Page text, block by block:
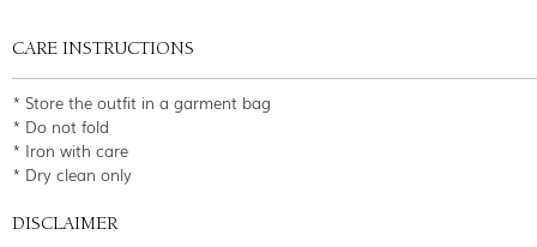
CARE INSTRUCTIONS
* Store the outfit in a garment bag
* Do not fold
* Iron with care
* Dry clean only
DISCLAIMER